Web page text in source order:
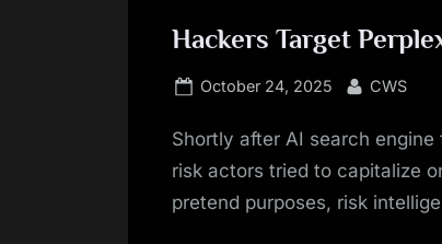
Hackers Target
Posted
October 24, 2025 By
CWS
Shortly after AI search
risk actors tried to capitalize
pretend purposes, risk